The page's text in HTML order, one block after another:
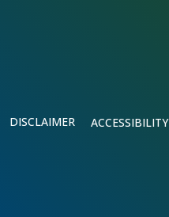
DISCLAIMER ACCESSIBILITY